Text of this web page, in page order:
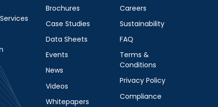
Brochures
Case Studies
Data Sheets
Events
News
Videos
Whitepapers
Careers
Sustainability
FAQ
Terms &
Conditions
Privacy Policy
Compliance